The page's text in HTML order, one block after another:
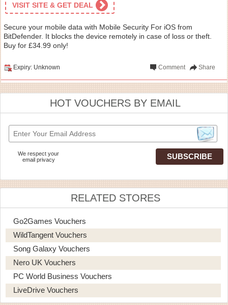
VISIT SITE & GET DEAL
Secure your mobile data with Mobile Security For iOS from
BitDefender. It blocks the device remotely in case of loss or theft.
Buy for £34.99 only!
Expiry: Unknown Share
Comment
HOT VOUCHERS BY EMAIL
We respect your
email privacy
RELATED STORES
Go2Games Vouchers
WildTangent Vouchers
Song Galaxy Vouchers
Nero UK Vouchers
PC World Business Vouchers
LiveDrive Vouchers